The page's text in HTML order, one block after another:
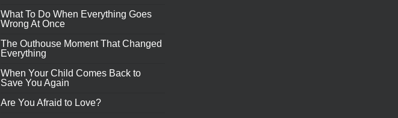
What To Do When Everything Goes
Wrong At Once
The Outhouse Moment That Changed
Everything
When Your Child Comes Back to
Save You Again
Are You Afraid to Love?